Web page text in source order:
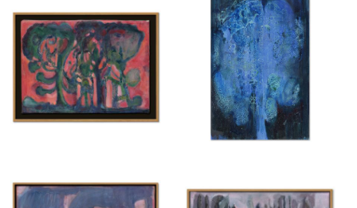
Untitled { 2025 } Untitled { 2025 }
£200